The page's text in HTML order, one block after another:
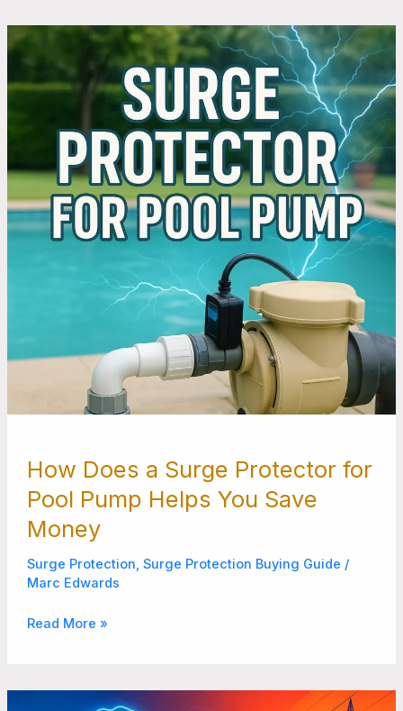
How Does a Surge Protector for
Pool Pump Helps You Save
Money
Surge Protection, Surge Protection Buying Guide /
Marc Edwards
How
a
Pump
Helps
You
Read More »